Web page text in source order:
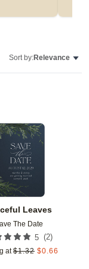
Sort by:Relevance
Leaves
The Date
5 (2)
at $1.32 $0.66